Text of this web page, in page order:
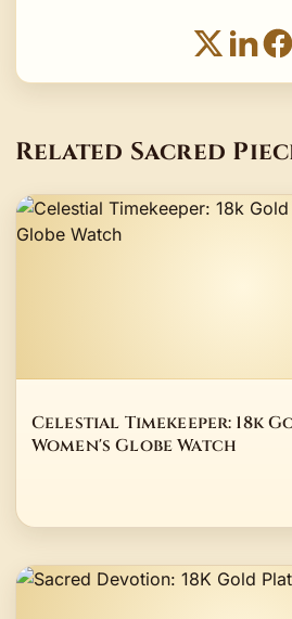
Related Sacred
Celestial Timekeeper: 18k
Women's Globe Watch